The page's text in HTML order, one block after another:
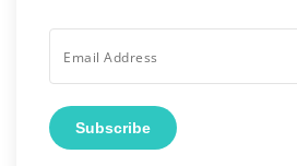
Subscribe